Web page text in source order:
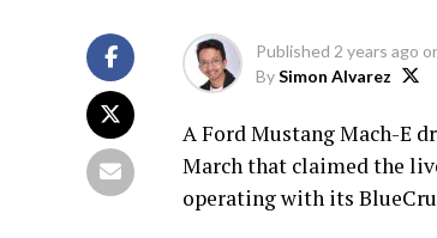
Published 2 years ago
BySimon Alvarez
A Ford Mustang Mach-E
March that claimed the
operating with its